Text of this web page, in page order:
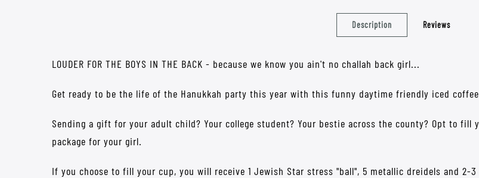
Description Reviews
LOUDER FOR THE BOYS IN THE BACK - because we know you ain't no challah back girl...
Get ready to be the life of the Hanukkah party this year with this funny daytime friendly iced
Sending a gift for your adult child? Your college student? Your bestie across the county? Opt to
package for your girl.
If you choose to fill your cup, you will receive 1 Jewish Star stress "ball", 5 metallic dreidels and 2-3